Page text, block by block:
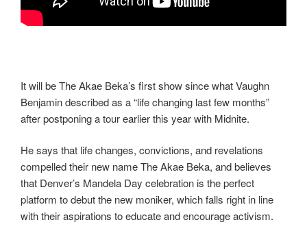
It will be The Akae Beka’s first show since what Vaughn
Benjamin described as a “life changing last few months”
after postponing a tour earlier this year with Midnite.
He says that life changes, convictions, and revelations
compelled their new name The Akae Beka, and believes
that Denver’s Mandela Day celebration is the perfect
platform to debut the new moniker, which falls right in line
with their aspirations to educate and encourage activism.